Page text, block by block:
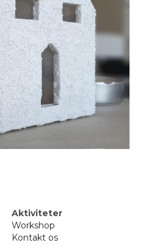
Aktiviteter
Workshop
Kontakt os